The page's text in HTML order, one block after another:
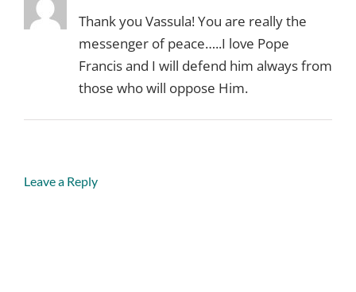
Thank you Vassula! You are really the
messenger of peace…..I love Pope
Francis and I will defend him always from
those who will oppose Him.
Leave a Reply